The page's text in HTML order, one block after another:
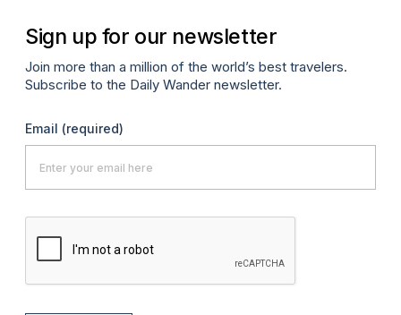
Sign up for our newsletter
Join more than a million of the world’s best travelers.
Subscribe to the Daily Wander newsletter.
Email (required)